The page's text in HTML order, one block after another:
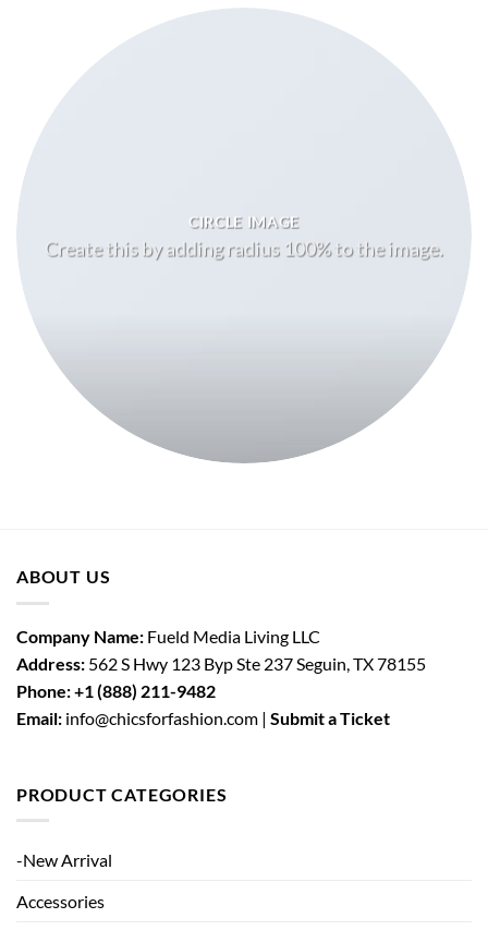
CIRCLE IMAGE
Create this by adding radius 100% to the image.
ABOUT US
Company Name: Fueld Media Living LLC
Address: 562 S Hwy 123 Byp Ste 237 Seguin, TX 78155
Phone:+1 (888) 211-9482
Email: info@chicsforfashion.com | Submit a Ticket
PRODUCT CATEGORIES
-New Arrival
Accessories